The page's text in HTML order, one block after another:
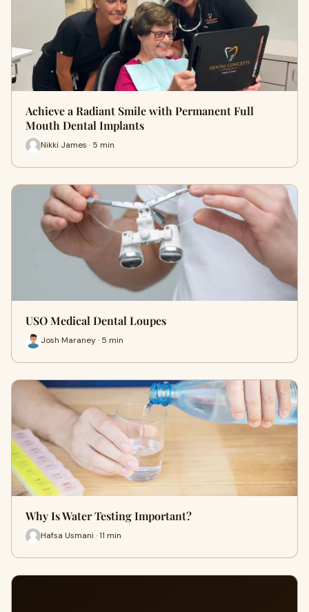
Achieve a Radiant Smile with Permanent Full
Mouth Dental Implants
Nikki James · 5 min
USO Medical Dental Loupes
Josh Maraney · 5 min
Why Is Water Testing Important?
Hafsa Usmani · 11 min